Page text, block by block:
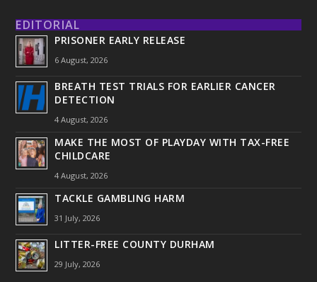
EDITORIAL
PRISONER EARLY RELEASE
6 August, 2026
BREATH TEST TRIALS FOR EARLIER CANCER
DETECTION
4 August, 2026
MAKE THE MOST OF PLAYDAY WITH TAX-FREE
CHILDCARE
4 August, 2026
TACKLE GAMBLING HARM
31 July, 2026
LITTER-FREE COUNTY DURHAM
29 July, 2026